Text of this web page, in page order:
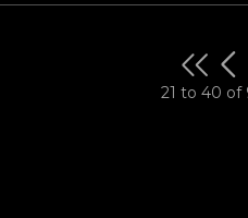
21 to 40 of